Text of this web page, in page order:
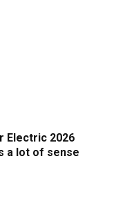
Electric 2026
a lot of sense